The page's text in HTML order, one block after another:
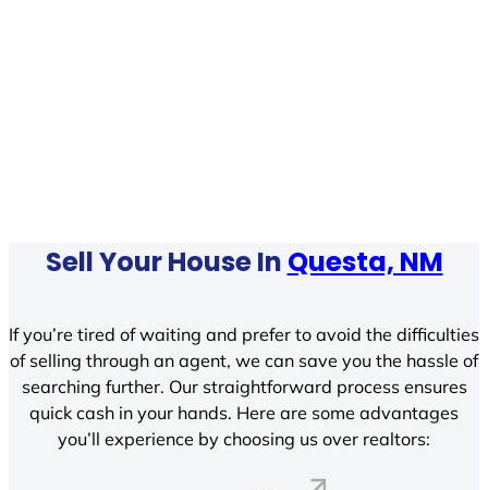
Sell Your House In Questa, NM
If you’re tired of waiting and prefer to avoid the difficulties
of selling through an agent, we can save you the hassle of
searching further. Our straightforward process ensures
quick cash in your hands. Here are some advantages
you’ll experience by choosing us over realtors: